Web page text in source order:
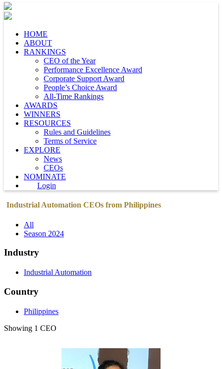
HOME
ABOUT
RANKINGS
CEO of the Year
Performance Excellence Award
Corporate Support Award
People’s Choice Award
All-Time Rankings
AWARDS
WINNERS
RESOURCES
Rules and Guidelines
Terms of Service
EXPLORE
News
CEOs
NOMINATE
Login
Industrial Automation CEOs from Philippines
All
Season 2024
Industry
Industrial Automation
Country
Philippines
Showing 1 CEO